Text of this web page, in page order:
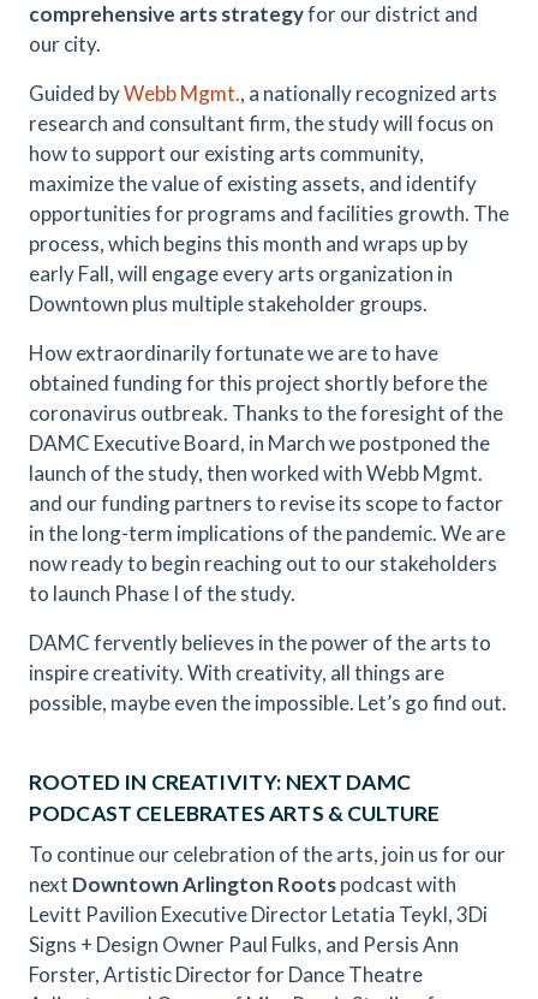
comprehensive arts strategyfor our district and
our city.
Guided byWebb Mgmt., a nationally recognized arts
research and consultant firm, the study will focus on
how to support our existing arts community,
maximize the value of existing assets, and identify
opportunities for programs and facilities growth. The
process, which begins this month and wraps up by
early Fall, will engage every arts organization in
Downtown plus multiple stakeholder groups.
How extraordinarily fortunate we are to have
obtained funding for this project shortly before the
coronavirus outbreak. Thanks to the foresight of the
DAMC Executive Board, in March we postponed the
launch of the study, then worked with Webb Mgmt.
and our funding partners to revise its scope to factor
in the long-term implications of the pandemic. We are
now ready to begin reaching out to our stakeholders
to launch Phase I of the study.
DAMC fervently believes in the power of the arts to
inspire creativity. With creativity, all things are
possible, maybe even the impossible. Let’s go find out.
ROOTED IN CREATIVITY: NEXT DAMC
PODCAST CELEBRATES ARTS & CULTURE
To continue our celebration of the arts, join us for our
next Downtown Arlington Rootspodcast with
Levitt Pavilion Executive Director Letatia Teykl, 3Di
Signs + Design Owner Paul Fulks, and Persis Ann
Forster, Artistic Director for Dance Theatre